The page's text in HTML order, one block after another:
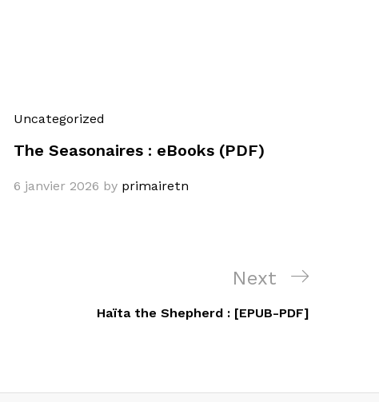
Uncategorized
The Seasonaires : eBooks (PDF)
6 janvier 2026 by primairetn
Next
Post
Next
Haïta the Shepherd : [EPUB-PDF]